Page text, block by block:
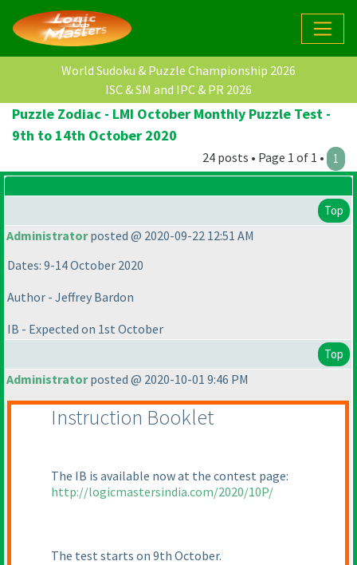
World Sudoku & Puzzle Championship 2026
ISC & SM and IPC & PR 2026
Puzzle Zodiac - LMI October Monthly Puzzle Test -
9th to 14th October 2020
24 posts • Page 1 of 1 • 1
Top
Administratorposted @ 2020-09-22 12:51 AM
Dates: 9-14 October 2020
Author - Jeffrey Bardon
IB - Expected on 1st October
Top
Administratorposted @ 2020-10-01 9:46 PM
Instruction Booklet
The IB is available now at the contest page:
http://logicmastersindia.com/2020/10P/
The test starts on 9th October.